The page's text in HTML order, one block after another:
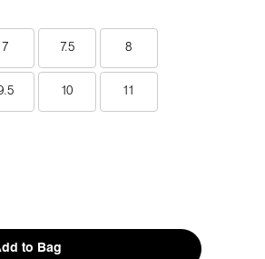
7 7.5 8
10 11
to Bag